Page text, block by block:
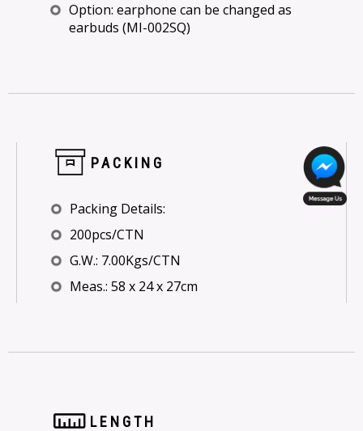
Option: earphone can be changed as
earbuds (MI-002SQ)
PACKING
Packing Details:
200pcs/CTN
G.W.: 7.00Kgs/CTN
Meas.: 58 x 24 x 27cm
LENGTH